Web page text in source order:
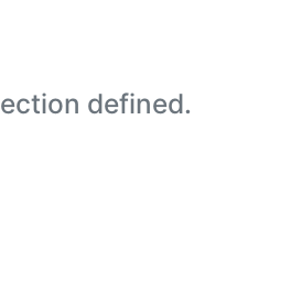
defined.